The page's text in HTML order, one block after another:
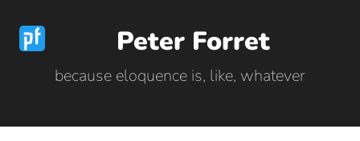
Peter Forret
because eloquence is, like, whatever